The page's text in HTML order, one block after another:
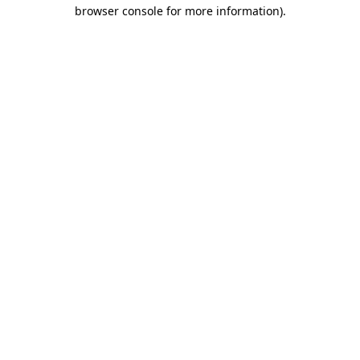
browser console for more information).